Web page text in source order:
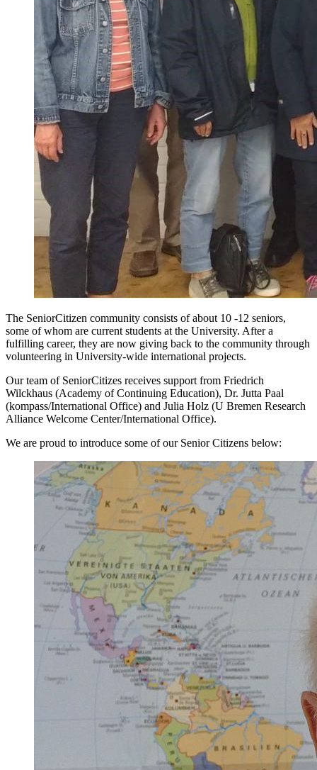
The SeniorCitizen community consists of about 10 -12 seniors,
some of whom are current students at the University. After a
fulfilling career, they are now giving back to the community through
volunteering in University-wide international projects.
Our team of SeniorCitizes receives support from Friedrich
Wilckhaus (Academy of Continuing Education), Dr. Jutta Paal
(kompass/International Office) and Julia Holz (U Bremen Research
Alliance Welcome Center/International Office).
We are proud to introduce some of our Senior Citizens below: